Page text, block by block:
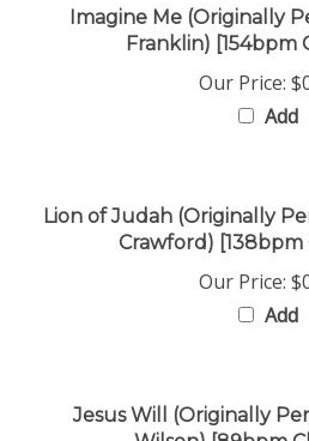
Franklin) [154bpm
Our Price:
Add
Crawford) [138bpm
Our Price:
Add
Wilson) [89bpm